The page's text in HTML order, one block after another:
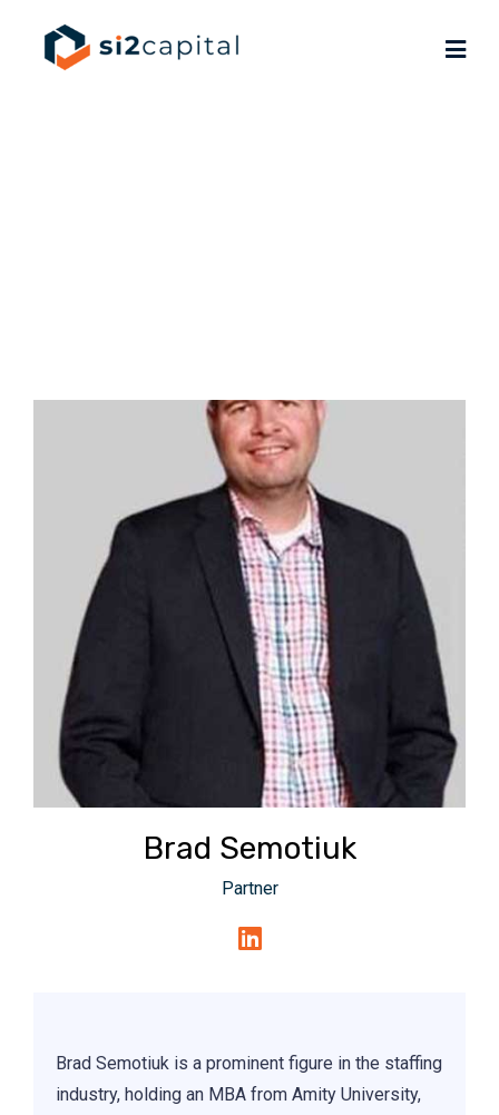
Brad Semotiuk
Partner
Brad Semotiuk is a prominent figure in the staffing
industry, holding an MBA from Amity University,